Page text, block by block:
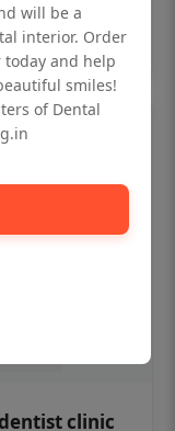
clinic
will be a
interior. Order
and help
smiles!
of Dental